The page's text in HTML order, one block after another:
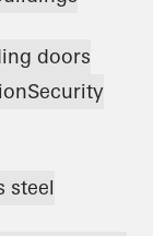
doors
Security
steel